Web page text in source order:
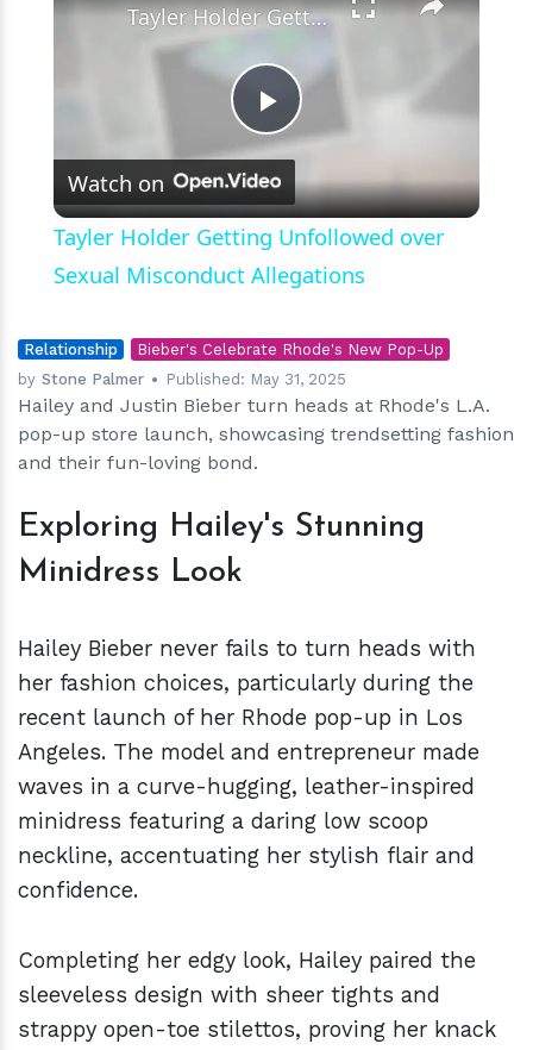
Play
Video
Tayler Holder Getting Unfollowed over Sexual Misconduct Allegations
Watch on
Tayler Holder Getting Unfollowed over
Sexual Misconduct Allegations
Relationship
Bieber's Celebrate Rhode's New Pop-Up
by Stone Palmer Published: May 31, 2025
Hailey and Justin Bieber turn heads at Rhode's L.A.
pop-up store launch, showcasing trendsetting fashion
and their fun-loving bond.
Exploring Hailey's Stunning
Minidress Look
Hailey Bieber never fails to turn heads with
her fashion choices, particularly during the
recent launch of her Rhode pop-up in Los
Angeles. The model and entrepreneur made
waves in a curve-hugging, leather-inspired
minidress featuring a daring low scoop
neckline, accentuating her stylish flair and
confidence.
Completing her edgy look, Hailey paired the
sleeveless design with sheer tights and
strappy open-toe stilettos, proving her knack